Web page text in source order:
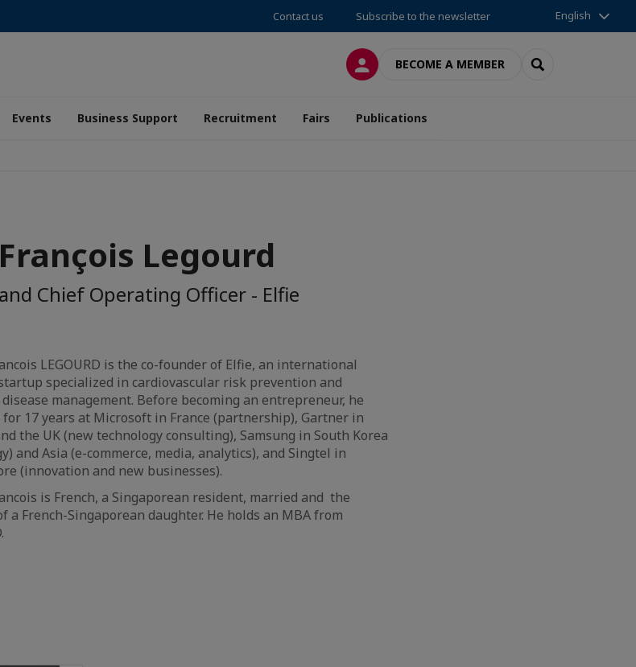
Contact us Subscribe to the newsletter English
LOG INBECOME A MEMBER SEARCH
Events Business Support Recruitment Fairs Publications
Legourd
Chief Operating Officer - Elfie
LEGOURD is the co-founder of Elfie, an international
specialized in cardiovascular risk prevention and
management. Before becoming an entrepreneur, he
17 years at Microsoft in France (partnership), Gartner in
the UK (new technology consulting), Samsung in South Korea
and Asia (e-commerce, media, analytics), and Singtel in
(innovation and new businesses).
is French, a Singaporean resident, married and the
a French-Singaporean daughter. He holds an MBA from